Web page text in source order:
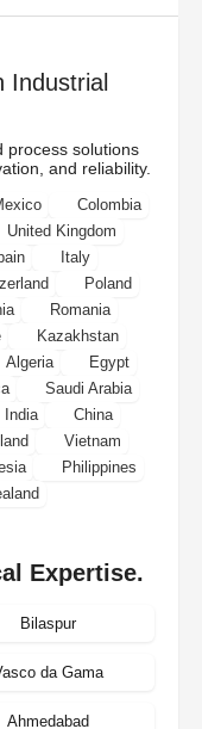
Industrial
process solutions
and reliability.
Colombia
United Kingdom
Italy
Poland
Romania
Kazakhstan
Algeria
Egypt
Saudi Arabia
India
China
Vietnam
Philippines
Expertise.
Bilaspur
da Gama
Ahmedabad